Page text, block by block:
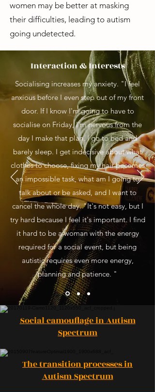
women may be better at masking
their difficulties, leading to autism
going undetected.
Interaction & Interests
Socialising increases my anxiety. "I feel
anxious before I even step out of my front
door. If I know I'm going to have to
socialise on Friday, I'm nervous from the
day I make that plan. I go to bed and
barely sleep. I get indecisive about what
clothes to choose, fixing my hair becomes
an impossible task, what am I going to
talk about or be asked, and I want to
cancel the whole day. "It's not easy, but I
try hard because I feel it's important. I find
it hard to be a woman with the energy
required for a social event, but being
autistic requires even more energy,
planning and patience. "
Social camouflage in Autism
Spectrum
The transition processes in
Autism Spectrum